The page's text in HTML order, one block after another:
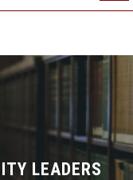
LEADERS